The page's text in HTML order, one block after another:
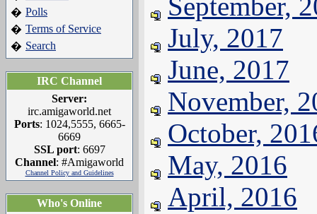
� Polls
� Terms of Service
� Search
IRC Channel
Server:
irc.amigaworld.net
Ports: 1024,5555, 6665-
6669
SSL port: 6697
Channel: #Amigaworld
Channel Policy and Guidelines
Who's Online
July, 2017
June, 2017
November,
October,
May, 2016
April, 2016